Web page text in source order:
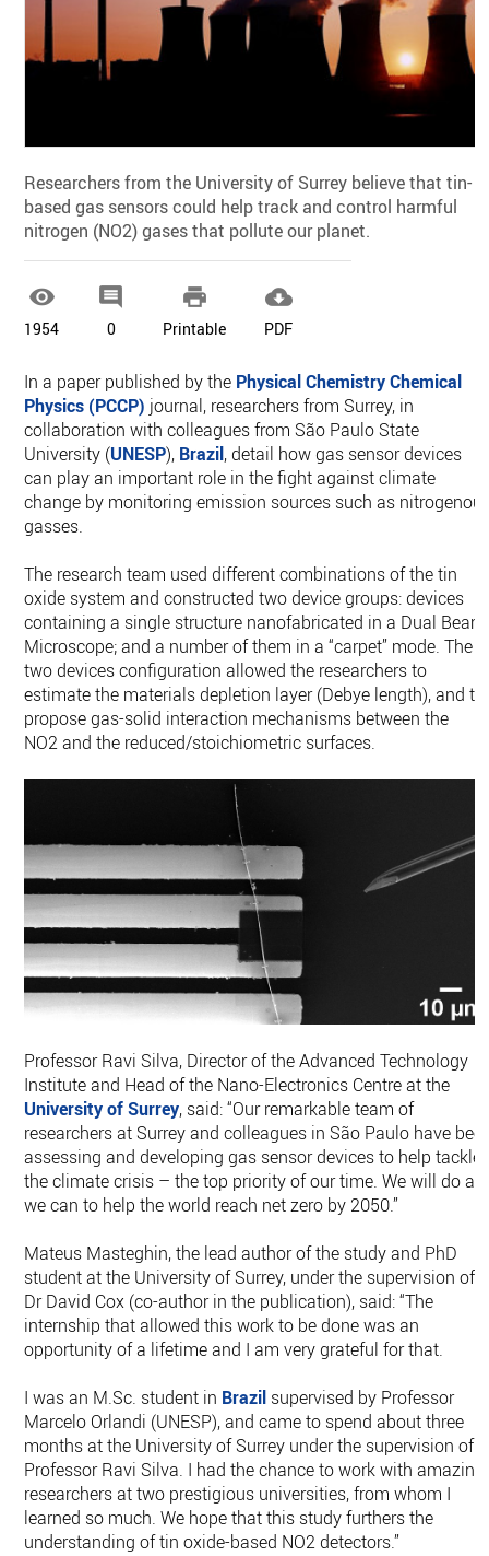
Researchers from the University of Surrey believe that tin-
based gas sensors could help track and control harmful
nitrogen (NO2) gases that pollute our planet.

1954

0

Printable

PDF
In a paper published by the Physical Chemistry Chemical
Physics (PCCP) journal, researchers from Surrey, in
collaboration with colleagues from São Paulo State
University (UNESP), Brazil, detail how gas sensor devices
can play an important role in the fight against climate
change by monitoring emission sources such as
gasses.
The research team used different combinations of the tin
oxide system and constructed two device groups: devices
containing a single structure nanofabricated in a Dual Beam
Microscope; and a number of them in a “carpet” mode. The
two devices configuration allowed the researchers to
estimate the materials depletion layer (Debye length), and to
propose gas-solid interaction mechanisms between the
NO2 and the reduced/stoichiometric surfaces.
Professor Ravi Silva, Director of the Advanced Technology
Institute and Head of the Nano-Electronics Centre at the
University of Surrey, said: “Our remarkable team of
researchers at Surrey and colleagues in São Paulo have
assessing and developing gas sensor devices to help tackle
the climate crisis – the top priority of our time. We will do all
we can to help the world reach net zero by 2050.”
Mateus Masteghin, the lead author of the study and PhD
student at the University of Surrey, under the supervision of
Dr David Cox (co-author in the publication), said: “The
internship that allowed this work to be done was an
opportunity of a lifetime and I am very grateful for that.
I was an M.Sc. student in Brazil supervised by Professor
Marcelo Orlandi (UNESP), and came to spend about three
months at the University of Surrey under the supervision of
Professor Ravi Silva. I had the chance to work with amazing
researchers at two prestigious universities, from whom I
learned so much. We hope that this study furthers the
understanding of tin oxide-based NO2 detectors.”